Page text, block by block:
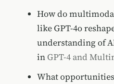
How do
like GPT-4o
understanding of
in GPT-4 and
What